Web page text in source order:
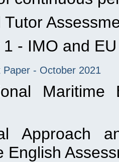
Tutor
- IMO and
Paper - October 2021
Maritime
Approach
English